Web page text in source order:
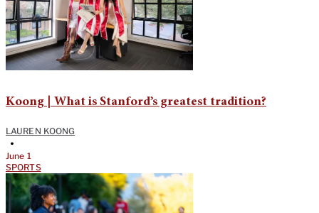
Koong | What is Stanford’s greatest tradition?
LAUREN KOONG
•
June 1
SPORTS